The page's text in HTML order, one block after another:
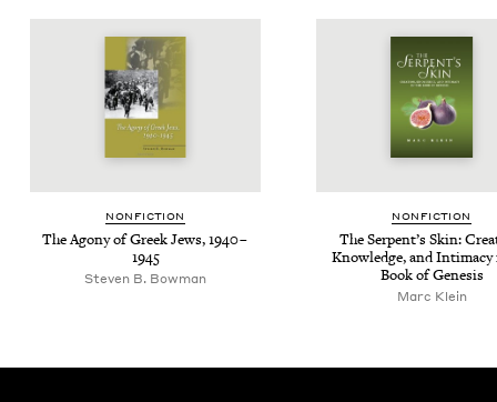
NON­FIC­TION
The Agony of Greek Jews,1940–
1945
Steven B. Bowman
NON­FIC­TION
The Serpent’s Skin:
Knowl­edge, and Inti­ma­cy
Book of Genesis
Marc Klein